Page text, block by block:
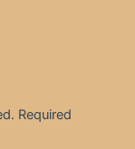
Required